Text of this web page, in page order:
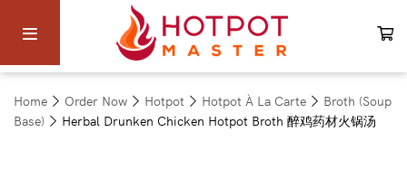
Home Order Now Hotpot Hotpot À La Carte
Broth (Soup
Base)
Herbal Drunken Chicken Hotpot Broth 醉鸡药材火锅汤